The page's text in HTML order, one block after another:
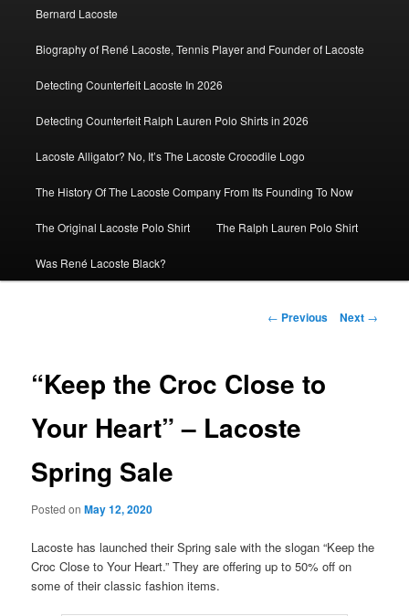
Bernard Lacoste
Biography of René Lacoste, Tennis Player and Founder of Lacoste
Detecting Counterfeit Lacoste In 2026
Detecting Counterfeit Ralph Lauren Polo Shirts in 2026
Lacoste Alligator? No, It’s The Lacoste Crocodile Logo
The History Of The Lacoste Company From Its Founding To Now
The Original Lacoste Polo Shirt The Ralph Lauren Polo Shirt
Was René Lacoste Black?
Post
← Previous Next →
“Keep the Croc Close to
Your Heart” – Lacoste
Spring Sale
Posted onMay 12, 2020
Lacoste has launched their Spring sale with the slogan “Keep the
Croc Close to Your Heart.” They are offering up to 50% off on
some of their classic fashion items.